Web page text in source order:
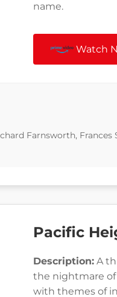
name.
Watch
Farnsworth, Frances
Pacific
Description: A
the nightmare
with themes of